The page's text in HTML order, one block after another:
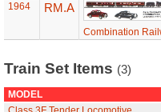
1964
RM.A
Combination
Train Set Items (3)
MODEL